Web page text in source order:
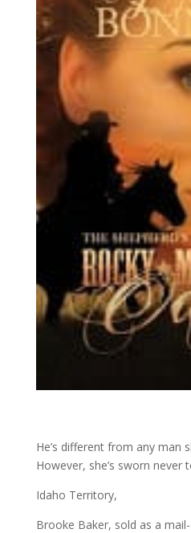
He’s different from any man
However, she’s sworn never
Idaho Territory,
Brooke Baker, sold as a